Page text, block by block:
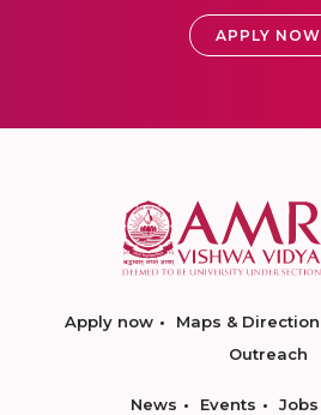
APPLY NOW
Apply now Maps & Direction
Outreach
News Events Jobs